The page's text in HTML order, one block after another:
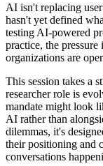
AI isn't replacing
hasn't yet defined
testing AI-powered
practice, the pressure
organizations are
This session takes a
researcher role is
mandate might look
AI rather than
dilemmas, it's
their positioning and
conversations